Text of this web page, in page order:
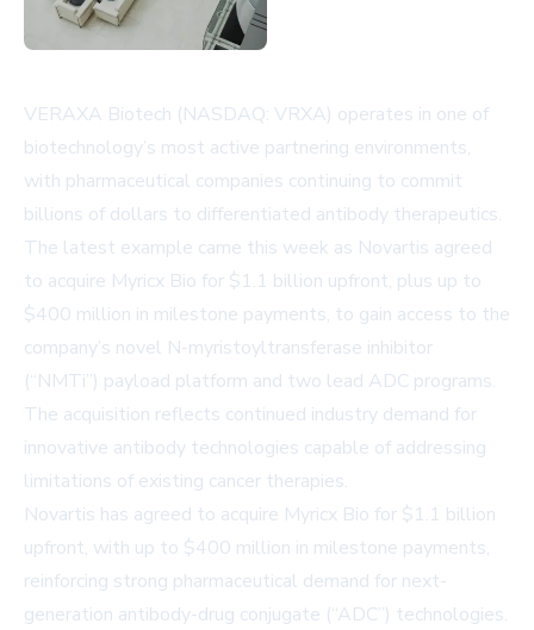
VERAXA Biotech (NASDAQ: VRXA) operates in one of
biotechnology’s most active partnering environments,
with pharmaceutical companies continuing to commit
billions of dollars to differentiated antibody therapeutics.
The latest example came this week as Novartis agreed
to acquire Myricx Bio for $1.1 billion upfront, plus up to
$400 million in milestone payments, to gain access to the
company’s novel N-myristoyltransferase inhibitor
(“NMTi”) payload platform and two lead ADC programs.
The acquisition reflects continued industry demand for
innovative antibody technologies capable of addressing
limitations of existing cancer therapies.
Novartis has agreed to acquire Myricx Bio for $1.1 billion
upfront, with up to $400 million in milestone payments,
reinforcing strong pharmaceutical demand for next-
generation antibody-drug conjugate (“ADC”) technologies.